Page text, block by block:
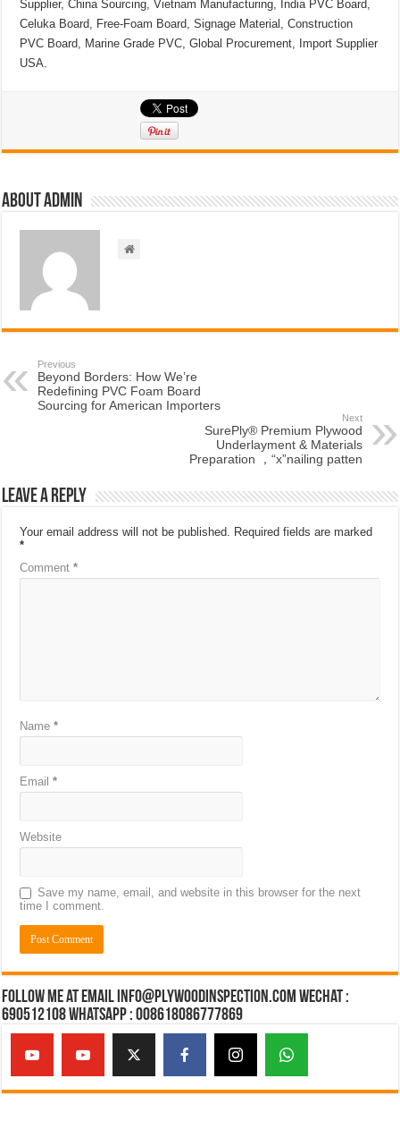
Supplier, China Sourcing, Vietnam Manufacturing, India PVC Board,
Celuka Board, Free-Foam Board, Signage Material, Construction
PVC Board, Marine Grade PVC, Global Procurement, Import Supplier
USA.
About admin
Previous
Beyond Borders: How We’re
Redefining PVC Foam Board
Sourcing for American Importers
Next
SurePly® Premium Plywood
Underlayment & Materials
Preparation ，“x”nailing patten
Leave a Reply
Your email address will not be published. Required fields are marked
*
Comment*
Name*
Email*
Website
Save my name, email, and website in this browser for the next
time I comment.
Follow Me at Email Info@plywoodinspection.com Wechat :
690512108 Whatsapp : 008618086777869